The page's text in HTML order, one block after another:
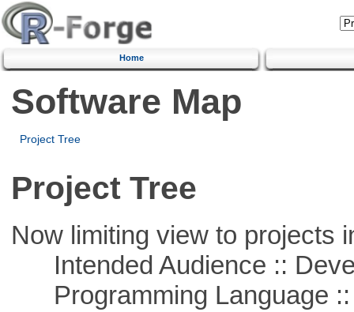
Home
Software Map
Project Tree
Project Tree
Now limiting view to projects
Intended Audience ::
Programming Language ::